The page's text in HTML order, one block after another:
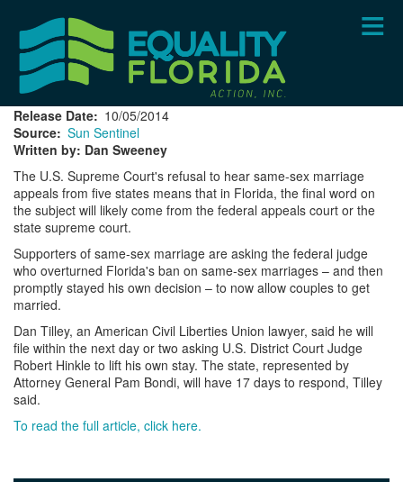
content
Release Date
10/05/2014
Source Sun Sentinel
Written by: Dan Sweeney
The U.S. Supreme Court's refusal to hear same-sex marriage
appeals from five states means that in Florida, the final word on
the subject will likely come from the federal appeals court or the
state supreme court.
Supporters of same-sex marriage are asking the federal judge
who overturned Florida's ban on same-sex marriages – and then
promptly stayed his own decision – to now allow couples to get
married.
Dan Tilley, an American Civil Liberties Union lawyer, said he will
file within the next day or two asking U.S. District Court Judge
Robert Hinkle to lift his own stay. The state, represented by
Attorney General Pam Bondi, will have 17 days to respond, Tilley
said.
To read the full article, click here.